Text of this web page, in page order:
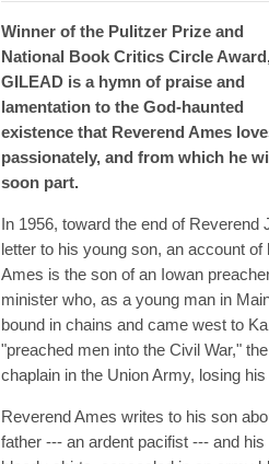
Winner of the Pulitzer Prize and
National Book Critics Circle
GILEAD is a hymn of praise and
lamentation to the God-haunted
existence that Reverend Ames
passionately, and from which he
soon part.
In 1956, toward the end of Reverend
letter to his young son, an account
Ames is the son of an Iowan
minister who, as a young man in
bound in chains and came west to
"preached men into the Civil War,"
chaplain in the Union Army, losing
Reverend Ames writes to his son
father --- an ardent pacifist --- and